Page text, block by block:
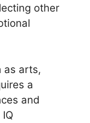
other
as arts,
a
and